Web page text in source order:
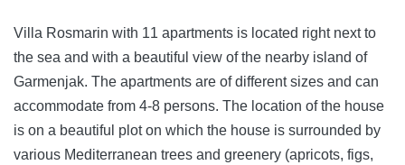
Villa Rosmarin with 11 apartments is located right next to
the sea and with a beautiful view of the nearby island of
Garmenjak. The apartments are of different sizes and can
accommodate from 4-8 persons. The location of the house
is on a beautiful plot on which the house is surrounded by
various Mediterranean trees and greenery (apricots, figs,